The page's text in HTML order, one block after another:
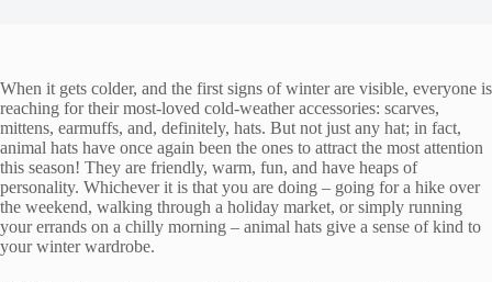
When it gets colder, and the first signs of winter are visible, everyone is
reaching for their most-loved cold-weather accessories: scarves,
mittens, earmuffs, and, definitely, hats. But not just any hat; in fact,
animal hats have once again been the ones to attract the most attention
this season! They are friendly, warm, fun, and have heaps of
personality. Whichever it is that you are doing – going for a hike over
the weekend, walking through a holiday market, or simply running
your errands on a chilly morning – animal hats give a sense of kind to
your winter wardrobe.